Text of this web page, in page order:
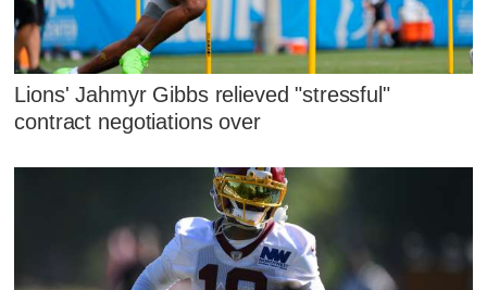
Lions' Jahmyr Gibbs relieved "stressful"
contract negotiations over